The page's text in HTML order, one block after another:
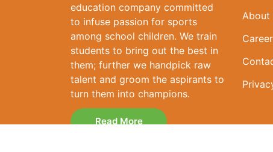
education company committed
to infuse passion for sports
among school children. We train
students to bring out the best in
them; further we handpick raw
talent and groom the aspirants to
turn them into champions.
Read More
About
Career